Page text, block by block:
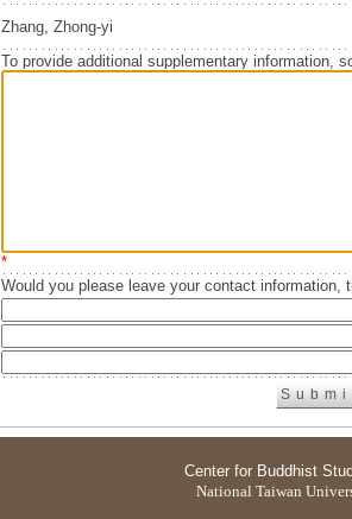
Zhang, Zhong-yi
To provide additional supplementary information,
*
Would you please leave your contact information,
Center for Buddhist
National Taiwan